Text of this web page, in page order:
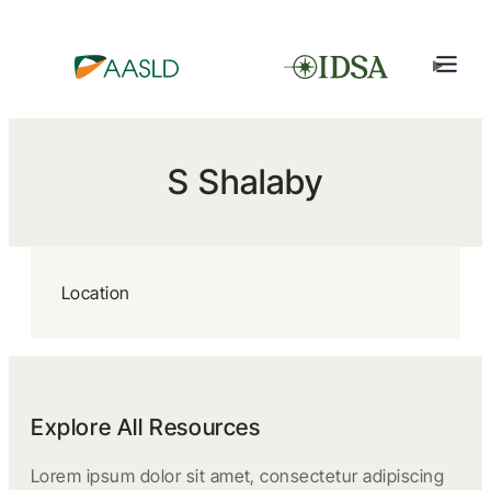
S Shalaby
Location
Explore All Resources
Lorem ipsum dolor sit amet, consectetur adipiscing